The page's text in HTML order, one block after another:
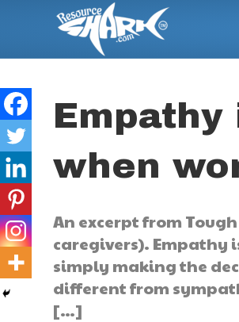
when
An excerpt from
caregivers). Empathy
simply making the
different from
[…]